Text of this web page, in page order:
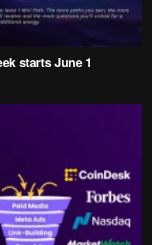
starts June 1